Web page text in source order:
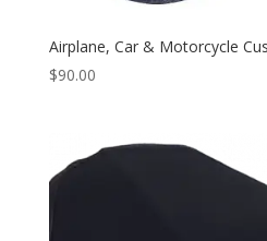
Airplane, Car & Motorcycle
$90.00